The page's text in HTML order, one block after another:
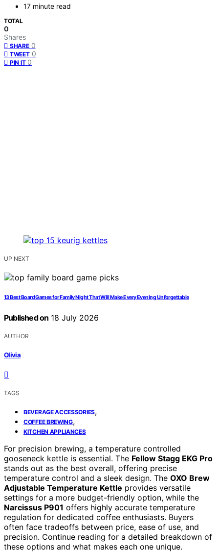
17 minute read
TOTAL
0
Shares
SHARE 0
TWEET 0
PIN IT 0
UP NEXT
13 Best Board Games for Family Night That Will Make Every Evening Unforgettable
Published on 18 July 2026
AUTHOR
Olivia
TAGS
BEVERAGE ACCESSORIES,
COFFEE BREWING,
KITCHEN APPLIANCES
For precision brewing, a temperature controlled
gooseneck kettle is essential. The Fellow Stagg EKG Pro
stands out as the best overall, offering precise
temperature control and a sleek design. The OXO Brew
Adjustable Temperature Kettle provides versatile
settings for a more budget-friendly option, while the
Narcissus P901 offers highly accurate temperature
regulation for dedicated coffee enthusiasts. Buyers
often face tradeoffs between price, ease of use, and
precision. Continue reading for a detailed breakdown of
these options and what makes each one unique.